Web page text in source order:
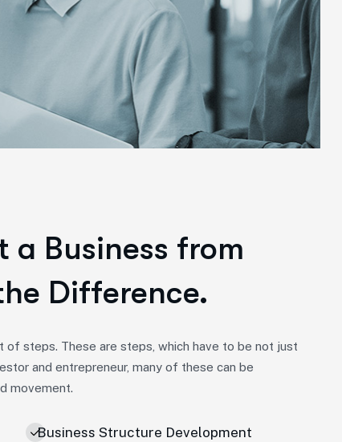
Business from
Difference.
of steps. These are steps, which have to be not just
and entrepreneur, many of these can be
movement.
Business Structure Development